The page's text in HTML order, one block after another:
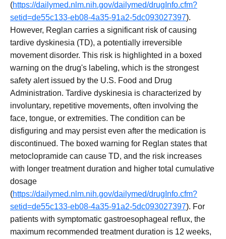
(https://dailymed.nlm.nih.gov/dailymed/drugInfo.cfm?
setid=de55c133-eb08-4a35-91a2-5dc093027397).
However, Reglan carries a significant risk of causing
tardive dyskinesia (TD), a potentially irreversible
movement disorder. This risk is highlighted in a boxed
warning on the drug's labeling, which is the strongest
safety alert issued by the U.S. Food and Drug
Administration. Tardive dyskinesia is characterized by
involuntary, repetitive movements, often involving the
face, tongue, or extremities. The condition can be
disfiguring and may persist even after the medication is
discontinued. The boxed warning for Reglan states that
metoclopramide can cause TD, and the risk increases
with longer treatment duration and higher total cumulative
dosage
(https://dailymed.nlm.nih.gov/dailymed/drugInfo.cfm?
setid=de55c133-eb08-4a35-91a2-5dc093027397). For
patients with symptomatic gastroesophageal reflux, the
maximum recommended treatment duration is 12 weeks,